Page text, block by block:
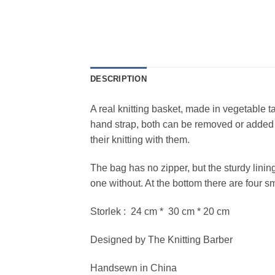
DESCRIPTION
A real knitting basket, made in vegetable
hand strap, both can be removed or
their knitting with them.
The bag has no zipper, but the sturdy
one without. At the bottom there are four
Storlek : 24 cm * 30 cm * 20 cm
Designed by The Knitting Barber
Handsewn in China